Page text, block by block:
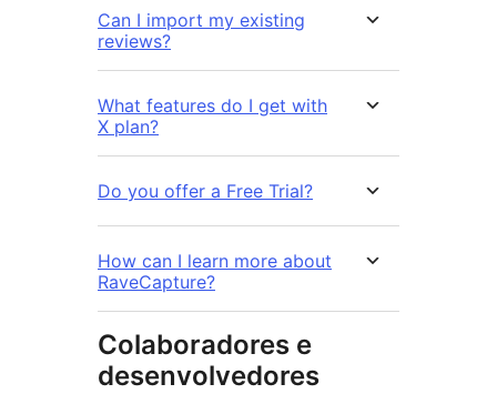
Can I import my existing
reviews?
What features do I get with
X plan?
Do you offer a Free Trial?
How can I learn more about
RaveCapture?
Colaboradores e
desenvolvedores